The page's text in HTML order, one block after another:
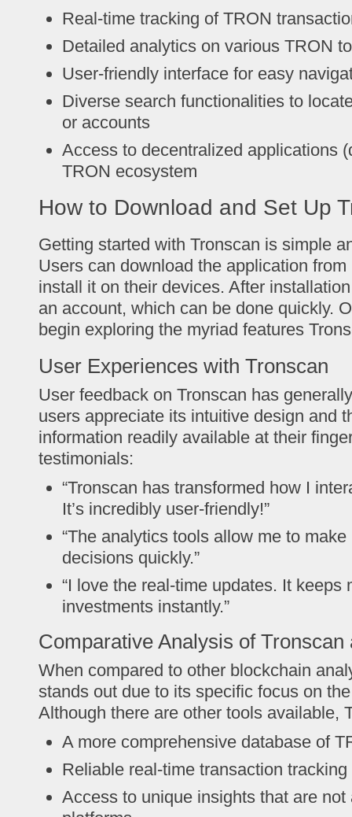
Real-time tracking of TRON
Detailed analytics on various TRON
User-friendly interface for easy
Diverse search functionalities to
or accounts
Access to decentralized applications
TRON ecosystem
How to Download and Set Up
Getting started with Tronscan is simple
Users can download the application
install it on their devices. After
an account, which can be done quickly.
begin exploring the myriad features
User Experiences with Tronscan
User feedback on Tronscan has
users appreciate its intuitive design and
information readily available at their
testimonials:
“Tronscan has transformed how I
It’s incredibly user-friendly!”
“The analytics tools allow me to
decisions quickly.”
“I love the real-time updates. It keeps
investments instantly.”
Comparative Analysis of Tronscan
When compared to other blockchain
stands out due to its specific focus on
Although there are other tools available,
A more comprehensive database of
Reliable real-time transaction tracking
Access to unique insights that are